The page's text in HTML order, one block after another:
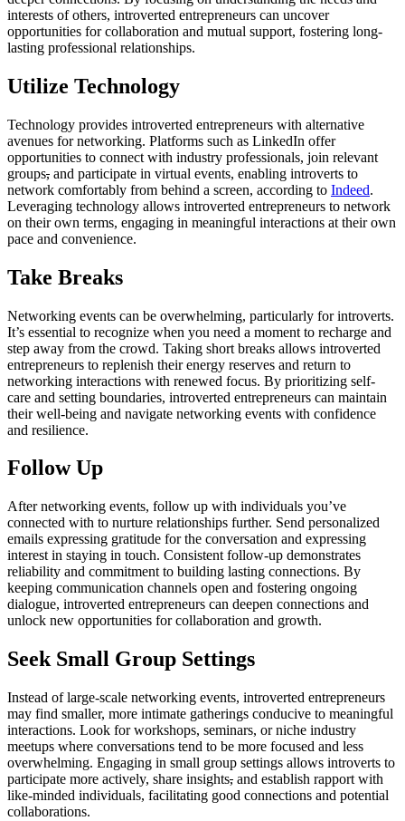
interests of others, introverted entrepreneurs can uncover
opportunities for collaboration and mutual support, fostering long-
lasting professional relationships.
Utilize Technology
Technology provides introverted entrepreneurs with alternative
avenues for networking. Platforms such as LinkedIn offer
opportunities to connect with industry professionals, join relevant
groups, and participate in virtual events, enabling introverts to
network comfortably from behind a screen, according to Indeed.
Leveraging technology allows introverted entrepreneurs to network
on their own terms, engaging in meaningful interactions at their own
pace and convenience.
Take Breaks
Networking events can be overwhelming, particularly for introverts.
It’s essential to recognize when you need a moment to recharge and
step away from the crowd. Taking short breaks allows introverted
entrepreneurs to replenish their energy reserves and return to
networking interactions with renewed focus. By prioritizing self-
care and setting boundaries, introverted entrepreneurs can maintain
their well-being and navigate networking events with confidence
and resilience.
Follow Up
After networking events, follow up with individuals you’ve
connected with to nurture relationships further. Send personalized
emails expressing gratitude for the conversation and expressing
interest in staying in touch. Consistent follow-up demonstrates
reliability and commitment to building lasting connections. By
keeping communication channels open and fostering ongoing
dialogue, introverted entrepreneurs can deepen connections and
unlock new opportunities for collaboration and growth.
Seek Small Group Settings
Instead of large-scale networking events, introverted entrepreneurs
may find smaller, more intimate gatherings conducive to meaningful
interactions. Look for workshops, seminars, or niche industry
meetups where conversations tend to be more focused and less
overwhelming. Engaging in small group settings allows introverts to
participate more actively, share insights, and establish rapport with
like-minded individuals, facilitating good connections and potential
collaborations.